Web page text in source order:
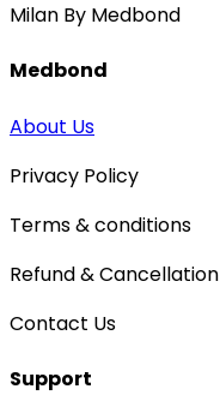
Milan By Medbond
Medbond
About Us
Privacy Policy
Terms & conditions
Refund & Cancellation
Contact Us
Support